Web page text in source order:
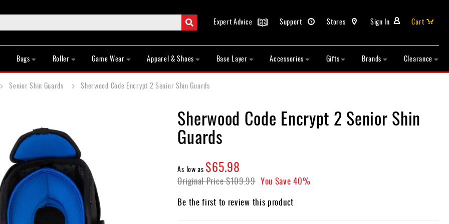
Search Sign In
Stores
Support
Expert Advice Cart
Bags Roller Game Wear Apparel & Shoes Base Layer Accessories Gifts Brands Clearance
Senior Shin Guards Sherwood Code Encrypt 2 Senior Shin Guards
Sherwood Code Encrypt 2 Senior Shin
Guards
As low as $65.98
Original Price$109.99 You Save 40%
Be the first to review this product